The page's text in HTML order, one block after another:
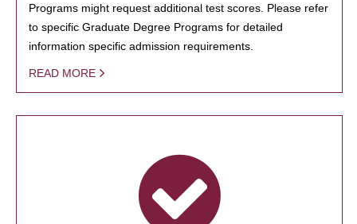
Programs might request additional test scores. Please refer
to specific Graduate Degree Programs for detailed
information specific admission requirements.
READ MORE